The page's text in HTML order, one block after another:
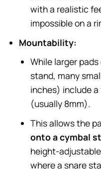
with a realistic
impossible on a
Mountability:
While larger
stand, many
inches) include
(usually 8mm).
This allows the
onto a cymbal
height-
where a snare